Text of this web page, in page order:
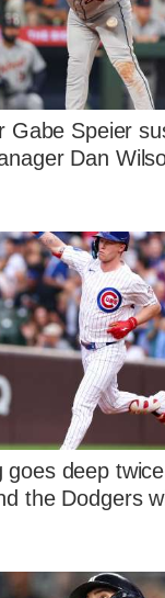
Gabe Speier
Dan
goes deep
the Dodgers